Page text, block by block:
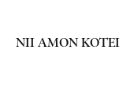
NII AMON KOTEI